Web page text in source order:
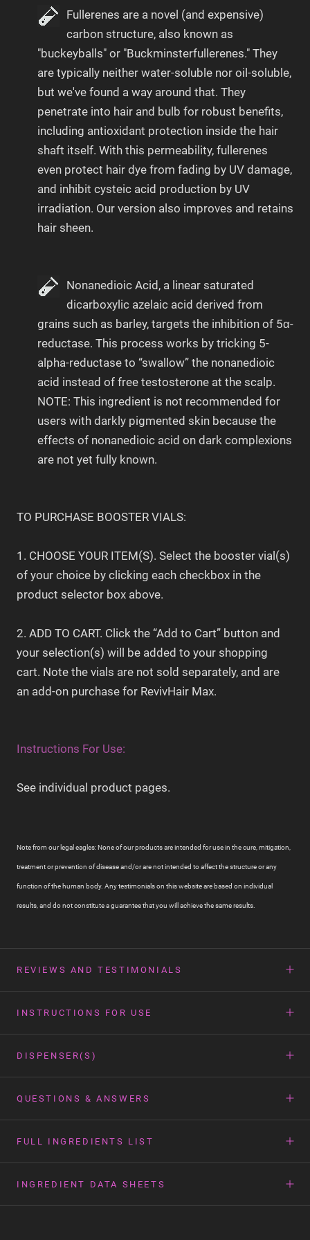
Fullerenes are a novel (and expensive)
carbon structure, also known as
"buckeyballs" or "Buckminsterfullerenes." They
are typically neither water-soluble nor oil-soluble,
but we've found a way around that. They
penetrate into hair and bulb for robust benefits,
including antioxidant protection inside the hair
shaft itself. With this permeability, fullerenes
even protect hair dye from fading by UV damage,
and inhibit cysteic acid production by UV
irradiation. Our version also improves and retains
hair sheen.
Nonanedioic Acid, a linear saturated
dicarboxylic azelaic acid derived from
grains such as barley, targets the inhibition of 5α-
reductase. This process works by tricking 5-
alpha-reductase to “swallow” the nonanedioic
acid instead of free testosterone at the scalp.
NOTE: This ingredient is not recommended for
users with darkly pigmented skin because the
effects of nonanedioic acid on dark complexions
are not yet fully known.
TO PURCHASE BOOSTER VIALS:
1. CHOOSE YOUR ITEM(S). Select the booster vial(s)
of your choice by clicking each checkbox in the
product selector box above.
2. ADD TO CART. Click the “Add to Cart” button and
your selection(s) will be added to your shopping
cart. Note the vials are not sold separately, and are
an add-on purchase for RevivHair Max.
Instructions For Use:
See individual product pages.
Note from our legal eagles: None of our products are intended for use in the cure, mitigation,
treatment or prevention of disease and/or are not intended to affect the structure or any
function of the human body. Any testimonials on this website are based on individual
results, and do not constitute a guarantee that you will achieve the same results.
REVIEWS AND TESTIMONIALS
INSTRUCTIONS FOR USE
DISPENSER(S)
QUESTIONS & ANSWERS
FULL INGREDIENTS LIST
INGREDIENT DATA SHEETS